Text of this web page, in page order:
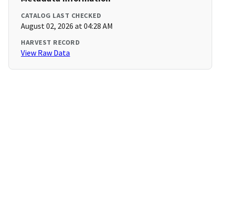
CATALOG LAST CHECKED
August 02, 2026 at 04:28 AM
HARVEST RECORD
View Raw Data